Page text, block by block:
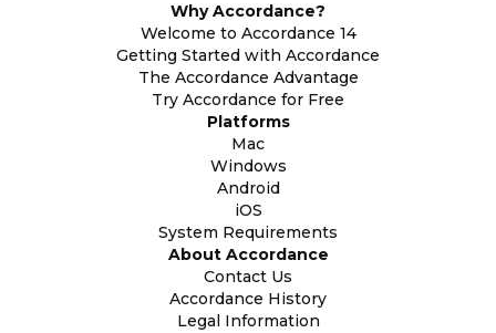
Why Accordance?
Welcome to Accordance 14
Getting Started with Accordance
The Accordance Advantage
Try Accordance for Free
Platforms
Mac
Windows
Android
iOS
System Requirements
About Accordance
Contact Us
Accordance History
Legal Information